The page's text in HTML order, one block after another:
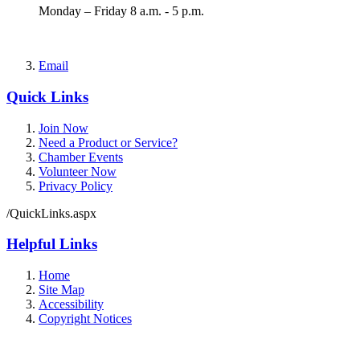
Monday – Friday 8 a.m. - 5 p.m.
Email
Quick Links
Join Now
Need a Product or Service?
Chamber Events
Volunteer Now
Privacy Policy
/QuickLinks.aspx
Helpful Links
Home
Site Map
Accessibility
Copyright Notices